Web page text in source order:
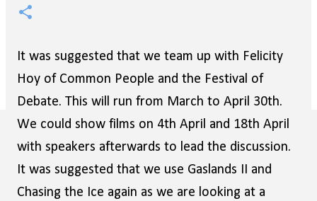
It was suggested that we team up with Felicity
Hoy of Common People and the Festival of
Debate. This will run from March to April 30th.
We could show films on 4th April and 18th April
with speakers afterwards to lead the discussion.
It was suggested that we use Gaslands II and
Chasing the Ice again as we are looking at a